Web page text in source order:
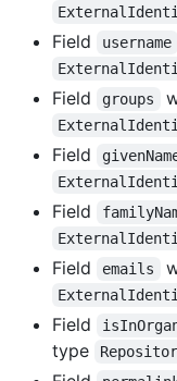
Field username
Field groups
Field
Field
Field emails
Field
type